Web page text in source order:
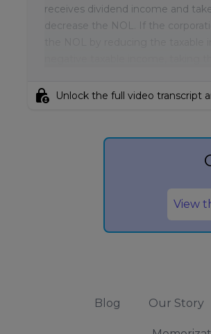
receives dividend income and
decrease the NOL. If the
lock_person Unlock the full video transcript
View
Blog Our Story